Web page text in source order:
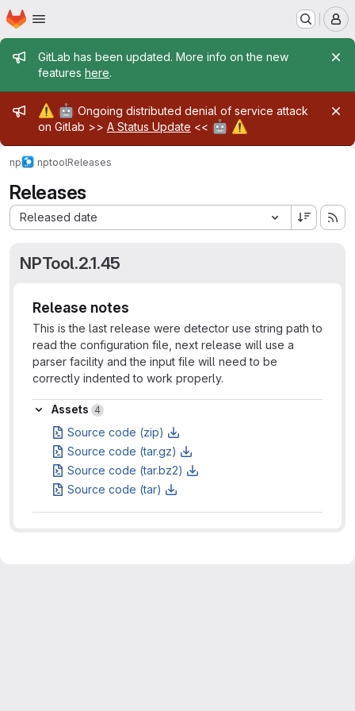
Skip to main content
Homepage
Admin message
GitLab has been updated. More info on the new
features here.
Admin message
⚠️ 🤖 Ongoing distributed denial of service attack
on Gitlab >> A Status Update << 🤖 ⚠️
np nptoolReleases
Releases
Released date
Sort by:
NPTool.2.1.45
Release notes
This is the last release were detector use string path to
read the configuration file, next release will use a
parser facility and the input file will need to be
correctly indented to work properly.
Assets
Assets 4
Source code (zip)
Source code (tar.gz)
Source code (tar.bz2)
Source code (tar)